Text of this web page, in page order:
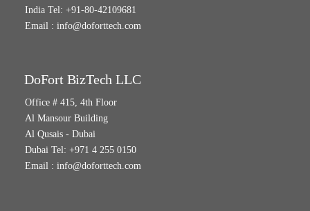
India Tel: +91-80-42109681
Email : info@doforttech.com
DoFort BizTech LLC
Office # 415, 4th Floor
Al Mansour Building
Al Qusais - Dubai
Dubai Tel: +971 4 255 0150
Email : info@doforttech.com